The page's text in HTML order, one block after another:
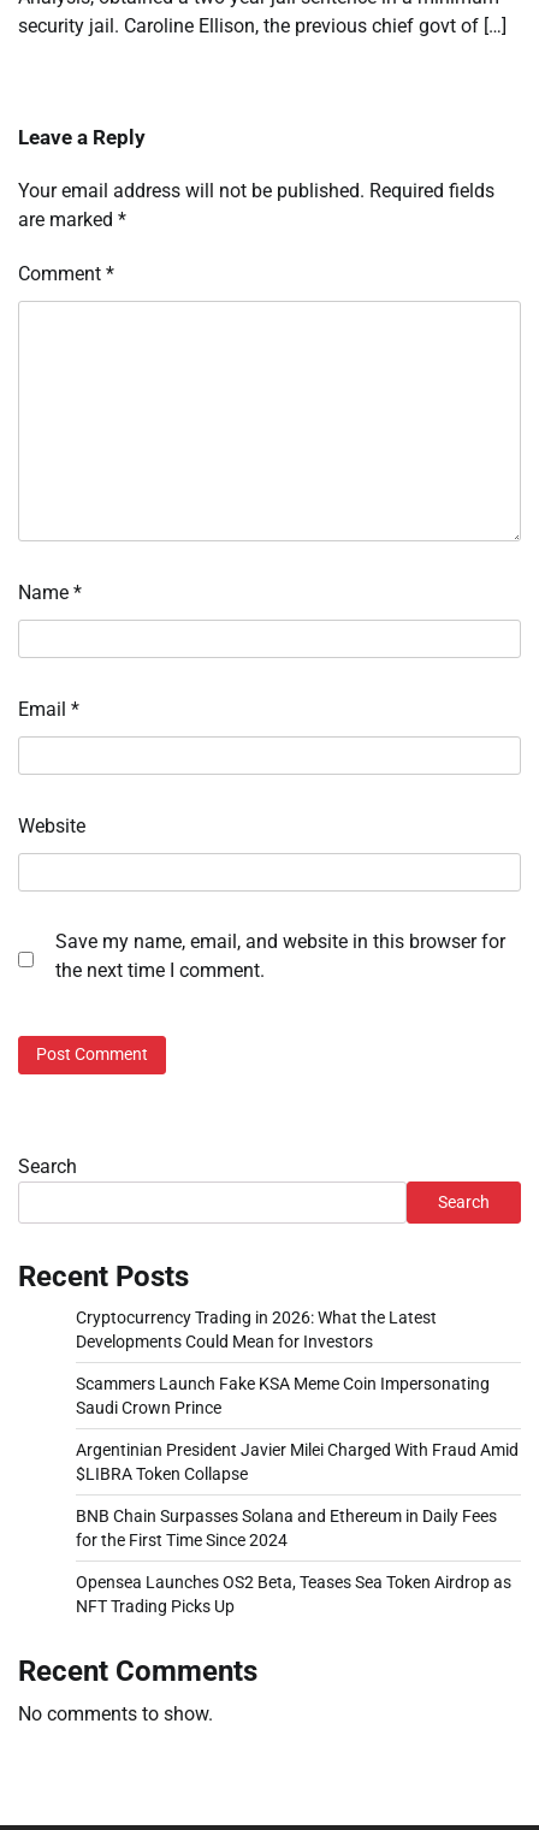
security jail. Caroline Ellison, the previous chief govt of […]
Leave a Reply
Your email address will not be published. Required fields
are marked *
Comment *
Name *
Email *
Website
Save my name, email, and website in this browser for
the next time I comment.
Search
Search
Recent Posts
Cryptocurrency Trading in 2026: What the Latest
Developments Could Mean for Investors
Scammers Launch Fake KSA Meme Coin Impersonating
Saudi Crown Prince
Argentinian President Javier Milei Charged With Fraud Amid
$LIBRA Token Collapse
BNB Chain Surpasses Solana and Ethereum in Daily Fees
for the First Time Since 2024
Opensea Launches OS2 Beta, Teases Sea Token Airdrop as
NFT Trading Picks Up
Recent Comments
No comments to show.